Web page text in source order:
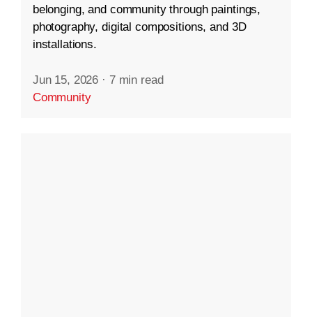
belonging, and community through paintings,
photography, digital compositions, and 3D
installations.
Jun 15, 2026 · 7 min read
Community